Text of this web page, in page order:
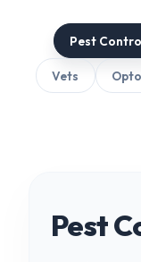
Pest
Vets
Pest